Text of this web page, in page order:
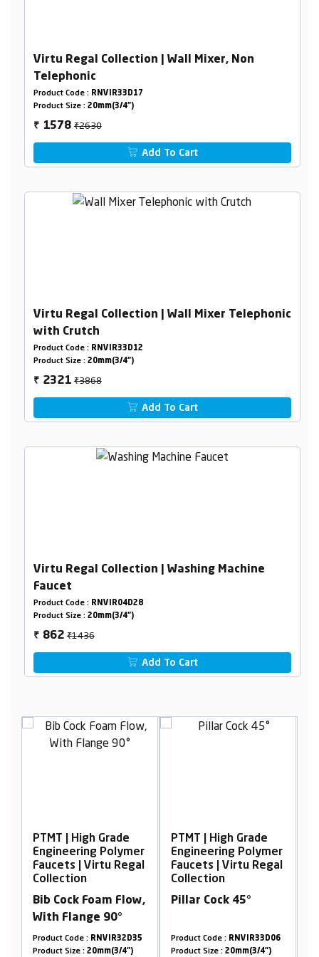
Virtu Regal Collection | Wall Mixer, Non
Telephonic
Product Code : RNVIR33D17
Product Size : 20mm(3/4")
₹ 1578₹2630
Add To Cart
Virtu Regal Collection | Wall Mixer Telephonic
with Crutch
Product Code : RNVIR33D12
Product Size : 20mm(3/4")
₹ 2321₹3868
Add To Cart
Virtu Regal Collection | Washing Machine
Faucet
Product Code : RNVIR04D28
Product Size : 20mm(3/4")
₹ 862₹1436
Add To Cart
Grade
Polymer
Regal
Flow,
4")
PTMT | High Grade
Engineering Polymer
Faucets | Virtu Regal
Collection
Pillar Cock 45°
Product Code :RNVIR33D06
Product Size :20mm(3/4")
PTMT | High Grade
Engineering
Faucets | Virtu
Collection
Wall Mixer with L-
Product Code :
Product Size :20mm(3/4")